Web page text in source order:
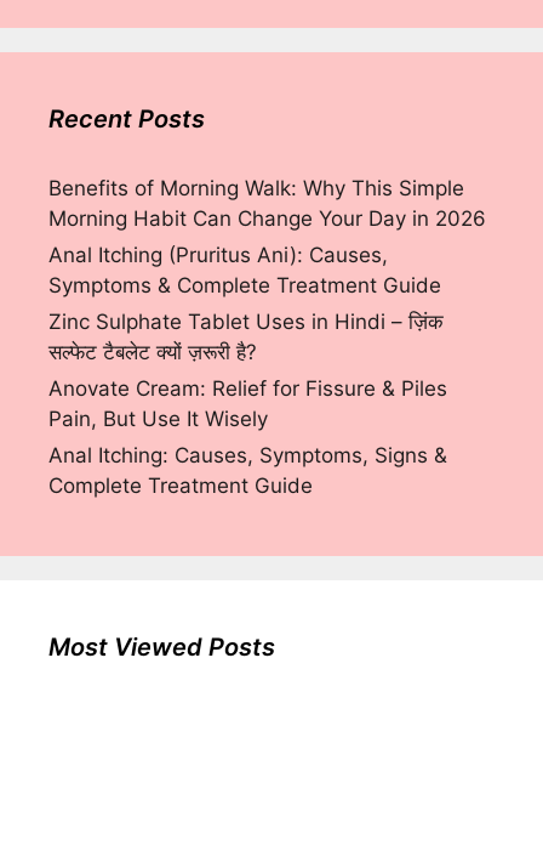
Recent Posts
Benefits of Morning Walk: Why This Simple
Morning Habit Can Change Your Day in 2026
Anal Itching (Pruritus Ani): Causes,
Symptoms & Complete Treatment Guide
Zinc Sulphate Tablet Uses in Hindi – ज़िंक
सल्फेट टैबलेट क्यों ज़रूरी है?
Anovate Cream: Relief for Fissure & Piles
Pain, But Use It Wisely
Anal Itching: Causes, Symptoms, Signs &
Complete Treatment Guide
Most Viewed Posts